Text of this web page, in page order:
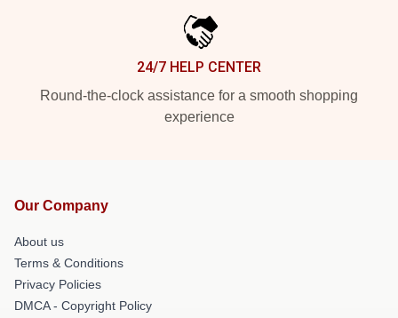
24/7 HELP CENTER
Round-the-clock assistance for a smooth shopping
experience
Our Company
About us
Terms & Conditions
Privacy Policies
DMCA - Copyright Policy